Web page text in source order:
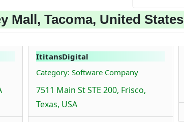
Mall, Tacoma, United States
ItitansDigital
Category: Software Company
7511 Main St STE 200, Frisco,
Texas, USA